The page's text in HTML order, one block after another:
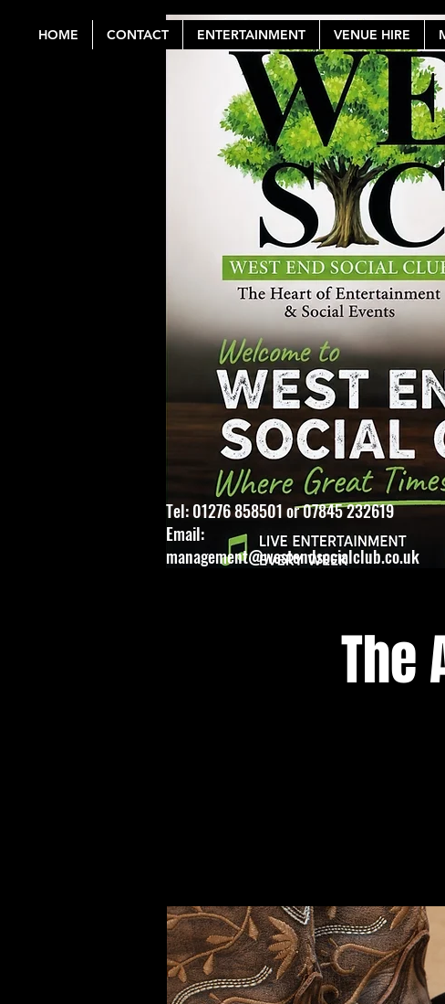
HOME CONTACT ENTERTAINMENT VENUE HIRE
Tel: 01276 858501 or 07845 232619
Email:
management@westendsocialclub.co.uk
The